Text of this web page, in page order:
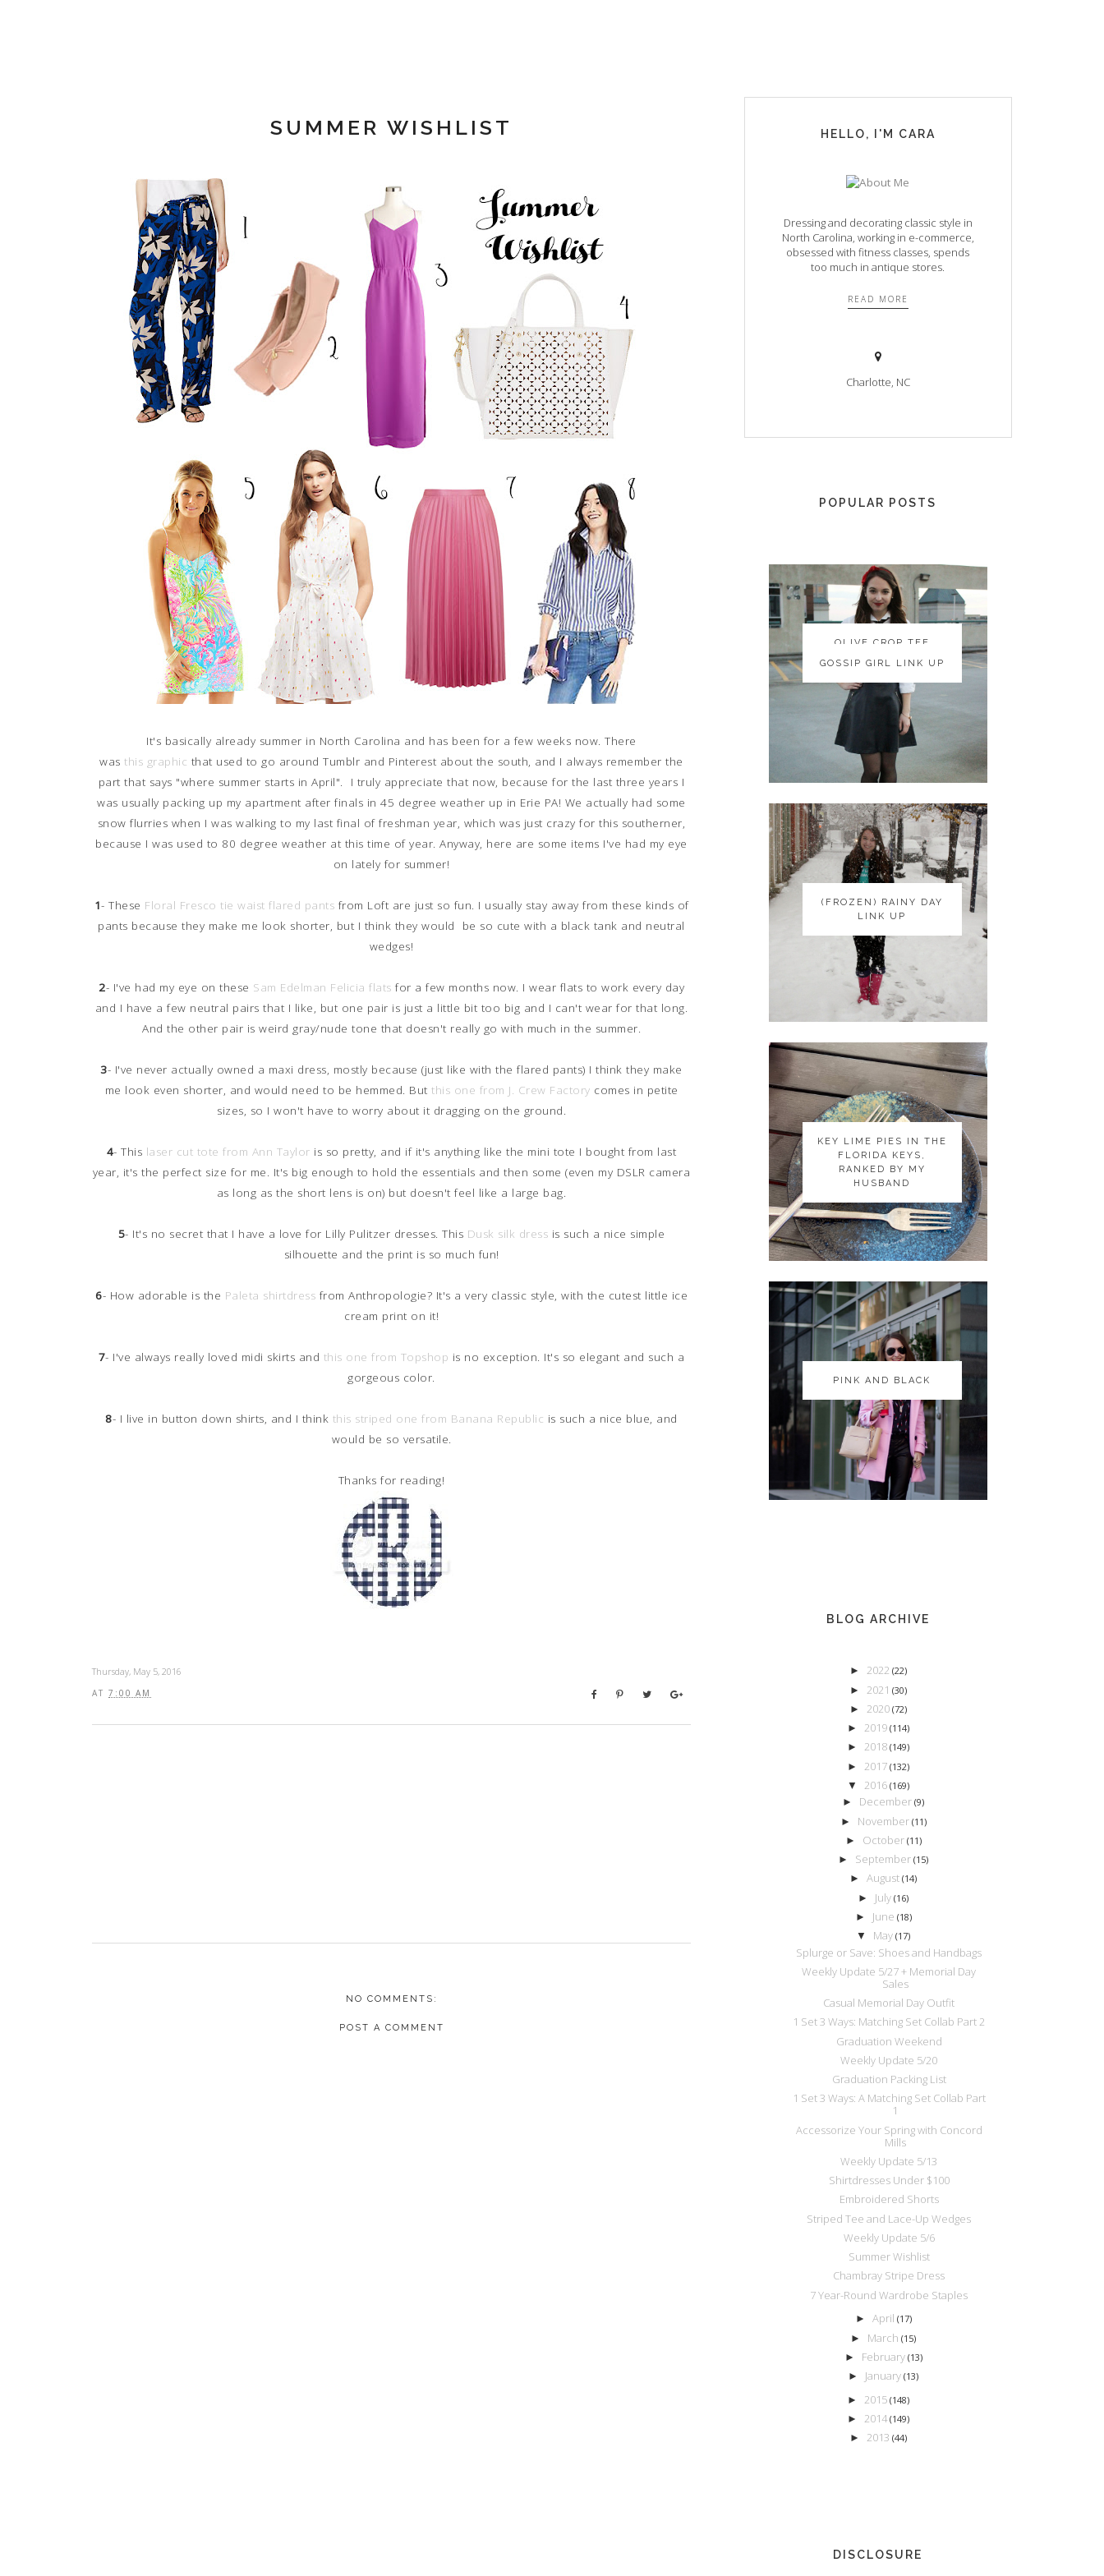
SUMMER WISHLIST
It's basically already summer in North Carolina and has been for a few weeks now. There
wasthis graphic that used to go around Tumblr and Pinterest about the south, and I always remember the
part that says "where summer starts in April". I truly appreciate that now, because for the last three years I
was usually packing up my apartment after finals in 45 degree weather up in Erie PA! We actually had some
snow flurries when I was walking to my last final of freshman year, which was just crazy for this southerner,
because I was used to 80 degree weather at this time of year. Anyway, here are some items I've had my eye
on lately for summer!
1- These Floral Fresco tie waist flared pants from Loft are just so fun. I usually stay away from these kinds of
pants because they make me look shorter, but I think they would be so cute with a black tank and neutral
wedges!
2- I've had my eye on these Sam Edelman Felicia flats for a few months now. I wear flats to work every day
and I have a few neutral pairs that I like, but one pair is just a little bit too big and I can't wear for that long.
And the other pair is weird gray/nude tone that doesn't really go with much in the summer.
3- I've never actually owned a maxi dress, mostly because (just like with the flared pants) I think they make
me look even shorter, and would need to be hemmed. But this one from J. Crew Factory comes in petite
sizes, so I won't have to worry about it dragging on the ground.
4- This laser cut tote from Ann Taylor is so pretty, and if it's anything like the mini tote I bought from last
year, it's the perfect size for me. It's big enough to hold the essentials and then some (even my DSLR camera
as long as the short lens is on) but doesn't feel like a large bag.
5- It's no secret that I have a love for Lilly Pulitzer dresses. This Dusk silk dress is such a nice simple
silhouette and the print is so much fun!
6- How adorable is the Paleta shirtdress from Anthropologie? It's a very classic style, with the cutest little ice
cream print on it!
7- I've always really loved midi skirts and this one from Topshop is no exception. It's so elegant and such a
gorgeous color.
8- I live in button down shirts, and I think this striped one from Banana Republic is such a nice blue, and
would be so versatile.
Thanks for reading!
Thursday, May 5, 2016
AT 7:00 AM
NO COMMENTS:
POST A COMMENT
HELLO, I'M CARA
Dressing and decorating classic style in
North Carolina, working in e-commerce,
obsessed with fitness classes, spends
too much in antique stores.
READ MORE
Charlotte, NC
POPULAR POSTS
OLIVE CROP TEE
OLIVE CROP TEE
GOSSIP GIRL LINK UP
GOSSIP GIRL LINK UP
(FROZEN) RAINY DAY
LINK UP
(FROZEN) RAINY DAY
LINK UP
KEY LIME PIES IN THE
FLORIDA KEYS,
RANKED BY MY
HUSBAND
KEY LIME PIES IN THE
FLORIDA KEYS,
RANKED BY MY
HUSBAND
PINK AND BLACK
PINK AND BLACK
BLOG ARCHIVE
► 2022 (22)
► 2021 (30)
► 2020 (72)
► 2019 (114)
► 2018 (149)
► 2017 (132)
▼ 2016 (169)
► December(9)
► November (11)
► October (11)
► September(15)
►August(14)
► July(16)
► June (18)
▼ May(17)
Splurge or Save: Shoes and Handbags
Weekly Update 5/27 + Memorial Day
Sales
Casual Memorial Day Outfit
1 Set 3 Ways: Matching Set Collab Part 2
Graduation Weekend
Weekly Update 5/20
Graduation Packing List
1 Set 3 Ways: A Matching Set Collab Part
1
Accessorize Your Spring with Concord
Mills
Weekly Update 5/13
Shirtdresses Under $100
Embroidered Shorts
Striped Tee and Lace-Up Wedges
Weekly Update 5/6
Summer Wishlist
Chambray Stripe Dress
7 Year-Round Wardrobe Staples
► April (17)
► March(15)
► February (13)
► January(13)
► 2015 (148)
► 2014 (149)
► 2013 (44)
DISCLOSURE